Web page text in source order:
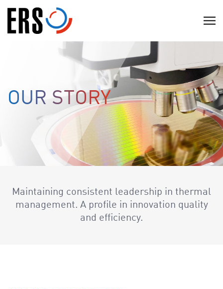
Skip
content
C
c
k
t
o
v
i
e
w
n
OUR STORY
Maintaining consistent leadership in thermal
management. A profile in innovation quality
and efficiency.